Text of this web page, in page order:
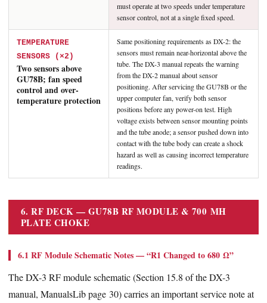
must operate at two speeds under temperature
sensor control, not at a single fixed speed.
TEMPERATURE
SENSORS (×2)
Two sensors above
GU78B; fan speed
control and over-
temperature protection
Same positioning requirements as DX-2: the
sensors must remain near-horizontal above the
tube. The DX-3 manual repeats the warning
from the DX-2 manual about sensor
positioning. After servicing the GU78B or the
upper computer fan, verify both sensor
positions before any power-on test. High
voltage exists between sensor mounting points
and the tube anode; a sensor pushed down into
contact with the tube body can create a shock
hazard as well as causing incorrect temperature
readings.
6. RF DECK — GU78B RF MODULE & 700 ΜH
PLATE CHOKE
6.1 RF Module Schematic Notes — “R1 Changed to 680 Ω”
The DX-3 RF module schematic (Section 15.8 of the DX-3
manual, ManualsLib page 30) carries an important service note at